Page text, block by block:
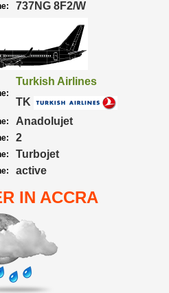
737NG 8F2/W
Turkish Airlines
TK
Anadolujet
2
Turbojet
active
IN ACCRA